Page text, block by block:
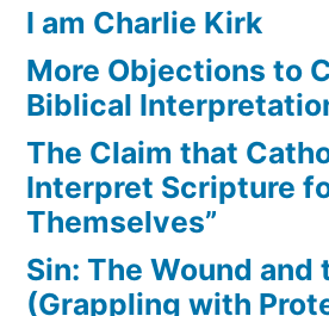
I am Charlie Kirk
More Objections to
Biblical
The Claim that
Interpret Scripture
Themselves”
Sin: The Wound and
(Grappling with